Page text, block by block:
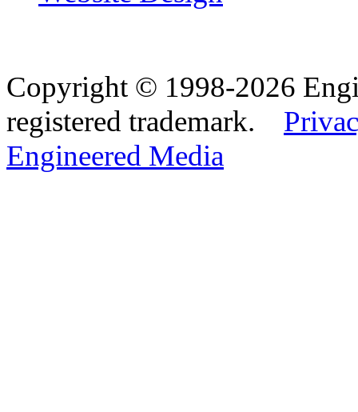
Copyright © 1998-2026
registered trademark.
Engineered Media